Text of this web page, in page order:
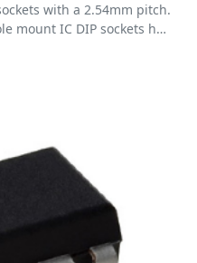
with a 2.54mm pitch.
mount IC DIP sockets h…